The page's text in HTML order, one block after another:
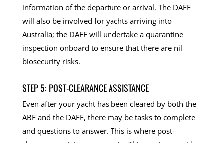
information of the departure or arrival. The DAFF
will also be involved for yachts arriving into
Australia; the DAFF will undertake a quarantine
inspection onboard to ensure that there are nil
biosecurity risks.
STEP 5: POST-CLEARANCE ASSISTANCE
Even after your yacht has been cleared by both the
ABF and the DAFF, there may be tasks to complete
and questions to answer. This is where post-